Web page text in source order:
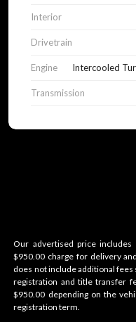
Interior
Drivetrain
Engine Intercooled
Transmission
Our advertised price
$950.00 charge for delivery
does not include additional fees
registration and title transfer
$950.00 depending on the
registration term.